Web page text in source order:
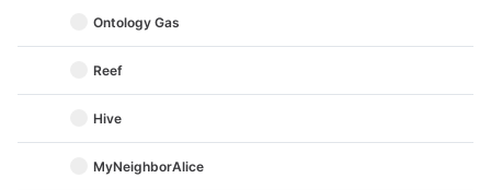
Ontology Gas
Reef
Hive
MyNeighborAlice